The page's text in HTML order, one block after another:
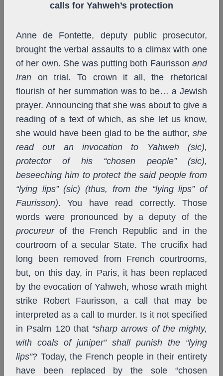
calls for Yahweh’s protection
Anne de Fontette, deputy public prosecutor,
brought the verbal assaults to a climax with one
of her own. She was putting both Faurisson and
Iran on trial. To crown it all, the rhetorical
flourish of her summation was to be… a Jewish
prayer. Announcing that she was about to give a
reading of a text of which, as she let us know,
she would have been glad to be the author, she
read out an invocation to Yahweh (sic),
protector of his “chosen people” (sic),
beseeching him to protect the said people from
“lying lips” (sic) (thus, from the “lying lips” of
Faurisson). You have read correctly. Those
words were pronounced by a deputy of the
procureurof the French Republic and in the
courtroom of a secular State. The crucifix had
long been removed from French courtrooms,
but, on this day, in Paris, it has been replaced
by the evocation of Yahweh, whose wrath might
strike Robert Faurisson, a call that may be
interpreted as a call to murder. Is it not specified
in Psalm 120 that “sharp arrows of the mighty,
with coals of juniper” shall punish the “lying
lips”? Today, the French people in their entirety
have been replaced by the sole “chosen